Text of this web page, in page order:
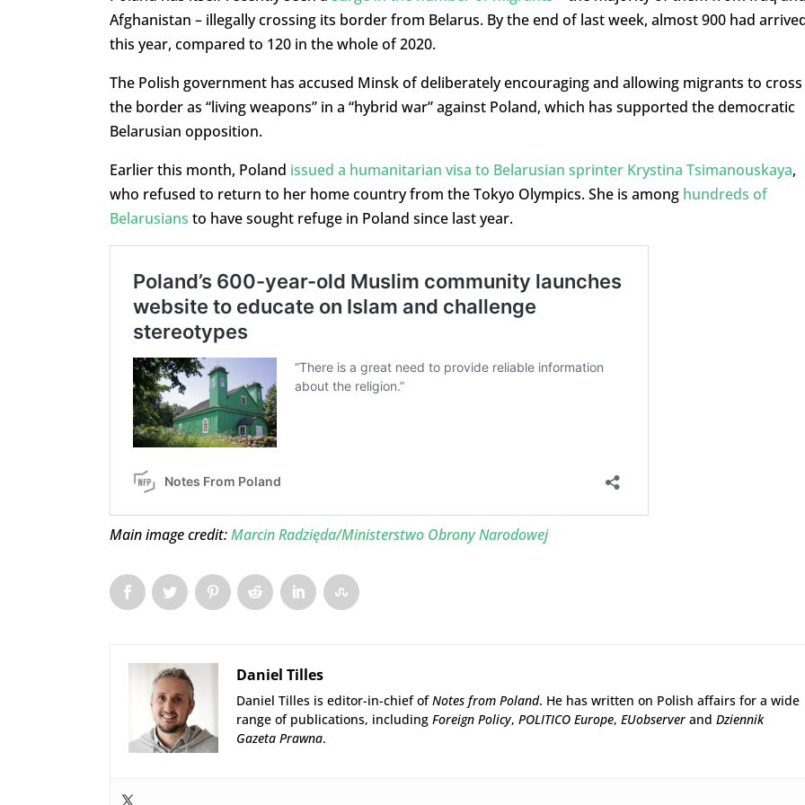
Afghanistan – illegally crossing its border from Belarus. By the end of last week, almost 900 had
this year, compared to 120 in the whole of 2020.
The Polish government has accused Minsk of deliberately encouraging and allowing migrants to cross
the border as “living weapons” in a “hybrid war” against Poland, which has supported the democratic
Belarusian opposition.
Earlier this month, Poland issued a humanitarian visa to Belarusian sprinter Krystina Tsimanouskaya,
who refused to return to her home country from the Tokyo Olympics. She is among hundreds of
Belarusians to have sought refuge in Poland since last year.
Main image credit:Marcin Radzięda/Ministerstwo Obrony Narodowej
Daniel Tilles
Daniel Tilles is editor-in-chief ofNotes from Poland. He has written on Polish affairs for a wide
range of publications, including Foreign Policy, POLITICO Europe, EUobserverand Dziennik
Gazeta Prawna.